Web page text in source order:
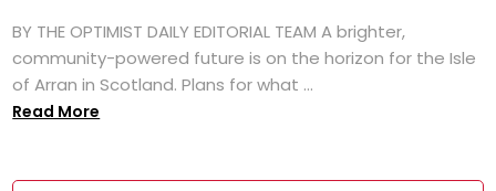
BY THE OPTIMIST DAILY EDITORIAL TEAM A brighter,
community-powered future is on the horizon for the Isle
of Arran in Scotland. Plans for what ...
Read More